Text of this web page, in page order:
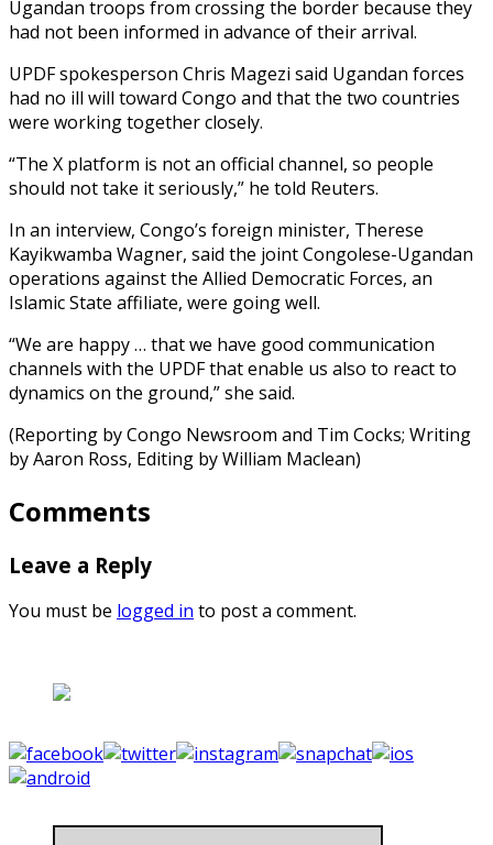
Ugandan troops from crossing the border because they
had not been informed in advance of their arrival.
UPDF spokesperson Chris Magezi said Ugandan forces
had no ill will toward Congo and that the two countries
were working together closely.
“The X platform is not an official channel, so people
should not take it seriously,” he told Reuters.
In an interview, Congo’s foreign minister, Therese
Kayikwamba Wagner, said the joint Congolese-Ugandan
operations against the Allied Democratic Forces, an
Islamic State affiliate, were going well.
“We are happy … that we have good communication
channels with the UPDF that enable us also to react to
dynamics on the ground,” she said.
(Reporting by Congo Newsroom and Tim Cocks; Writing
by Aaron Ross, Editing by William Maclean)
Comments
Leave a Reply
You must be logged in to post a comment.